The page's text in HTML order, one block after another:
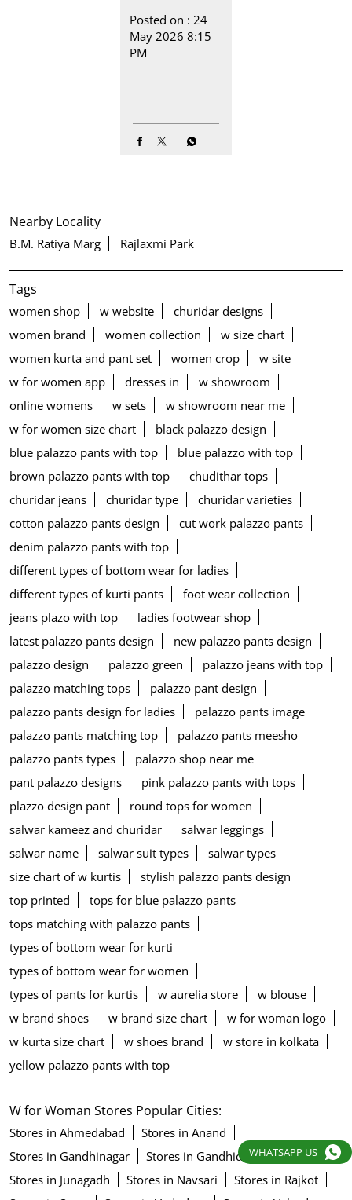
Posted on : 24
May 2026 8:15
PM
Nearby Locality
B.M. Ratiya Marg Rajlaxmi Park
Tags
women shop w website
churidar designs
women brand
women collection
w size chart
women kurta and pant set
women crop
w site
w for women app
dresses in
w showroom
online womens
w sets
w showroom near me
w for women size chart
black palazzo design
blue palazzo pants with top
blue palazzo with top
brown palazzo pants with top
chudithar tops
churidar jeans
churidar type
churidar varieties
cotton palazzo pants design
cut work palazzo pants
denim palazzo pants with top
different types of bottom wear for ladies
different types of kurti pants
foot wear collection
jeans plazo with top
ladies footwear shop
latest palazzo pants design
new palazzo pants design
palazzo design
palazzo green
palazzo jeans with top
palazzo matching tops
palazzo pant design
palazzo pants design for ladies
palazzo pants image
palazzo pants matching top
palazzo pants meesho
palazzo pants types
palazzo shop near me
pant palazzo designs
pink palazzo pants with tops
plazzo design pant
round tops for women
salwar kameez and churidar
salwar leggings
salwar name
salwar suit types
salwar types
size chart of w kurtis
stylish palazzo pants design
top printed
tops for blue palazzo pants
tops matching with palazzo pants
types of bottom wear for kurti
types of bottom wear for women
types of pants for kurtis
w aurelia store
w blouse
w brand shoes
w brand size chart
w for woman logo
w kurta size chart
w shoes brand
w store in kolkata
yellow palazzo pants with top
W for Woman Stores Popular Cities:
Stores in Ahmedabad
Stores in Anand
Stores in Gandhinagar
Stores in Gandhidham
Stores in Junagadh
Stores in Navsari
Stores in Rajkot
WHATSAPP US